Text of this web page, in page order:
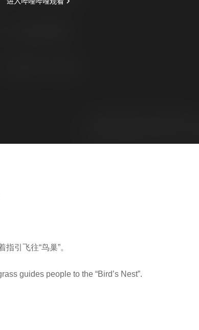
引飞往“鸟巢”。
guides people to the “Bird’s Nest”.